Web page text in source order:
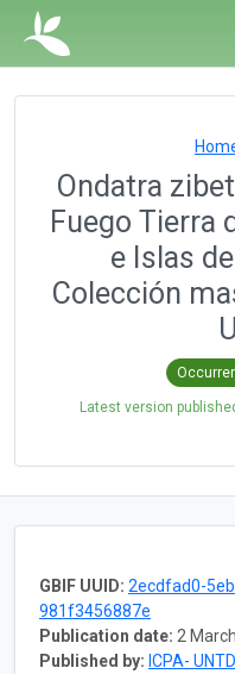
Ondatra
Fuego Tierra
e Islas
Colección
Latest version
GBIF UUID: 2ecdfad0-
981f3456887e
Publication date: 2
Published by: ICPA-